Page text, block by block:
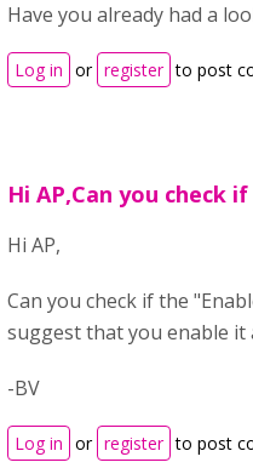
Have you already had a
Log in or register to post
Hi AP,Can you check
Hi AP,
Can you check if the
suggest that you enable it
-BV
Log in or register to post